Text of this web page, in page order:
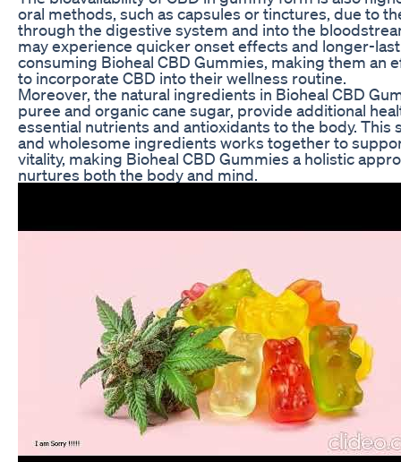
oral methods, such as capsules or tinctures, due to
through the digestive system and into the
may experience quicker onset effects and longer-
consuming Bioheal CBD Gummies, making them an
to incorporate CBD into their wellness routine.
Moreover, the natural ingredients in Bioheal CBD
puree and organic cane sugar, provide additional
essential nutrients and antioxidants to the body. This
and wholesome ingredients works together to
vitality, making Bioheal CBD Gummies a holistic
nurtures both the body and mind.